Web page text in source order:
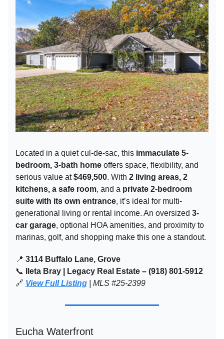
Located in a quiet cul-de-sac, this immaculate 5-
bedroom, 3-bath home offers space, flexibility, and
serious value at$469,500. With 2 living areas, 2
kitchens, a safe room, and a private 2-bedroom
suite with its own entrance, it’s ideal for multi-
generational living or rental income. An oversized 3-
car garage, optional HOA amenities, and proximity to
marinas, golf, and shopping make this one a standout.
📍 3114 Buffalo Lane, Grove
📞
Ileta Bray | Legacy Real Estate – (918) 801-5912
🔗 View Full Listing | MLS #25-2399
Eucha Waterfront